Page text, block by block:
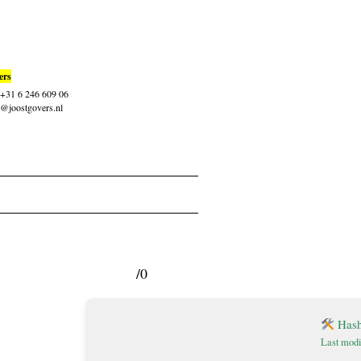
6 246 609 06
/0
Last